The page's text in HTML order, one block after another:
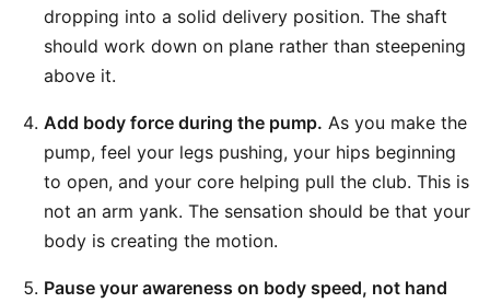
dropping into a solid delivery position. The shaft
should work down on plane rather than steepening
above it.
Add body force during the pump. As you make the
pump, feel your legs pushing, your hips beginning
to open, and your core helping pull the club. This is
not an arm yank. The sensation should be that your
body is creating the motion.
Pause your awareness on body speed, not hand